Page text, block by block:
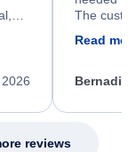
The
my issue.
Read
reviews